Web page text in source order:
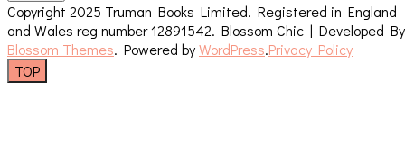
Copyright 2025 Truman Books Limited. Registered in England
and Wales reg number 12891542. Blossom Chic | Developed By
Blossom Themes. Powered byWordPress.Privacy Policy
TOP